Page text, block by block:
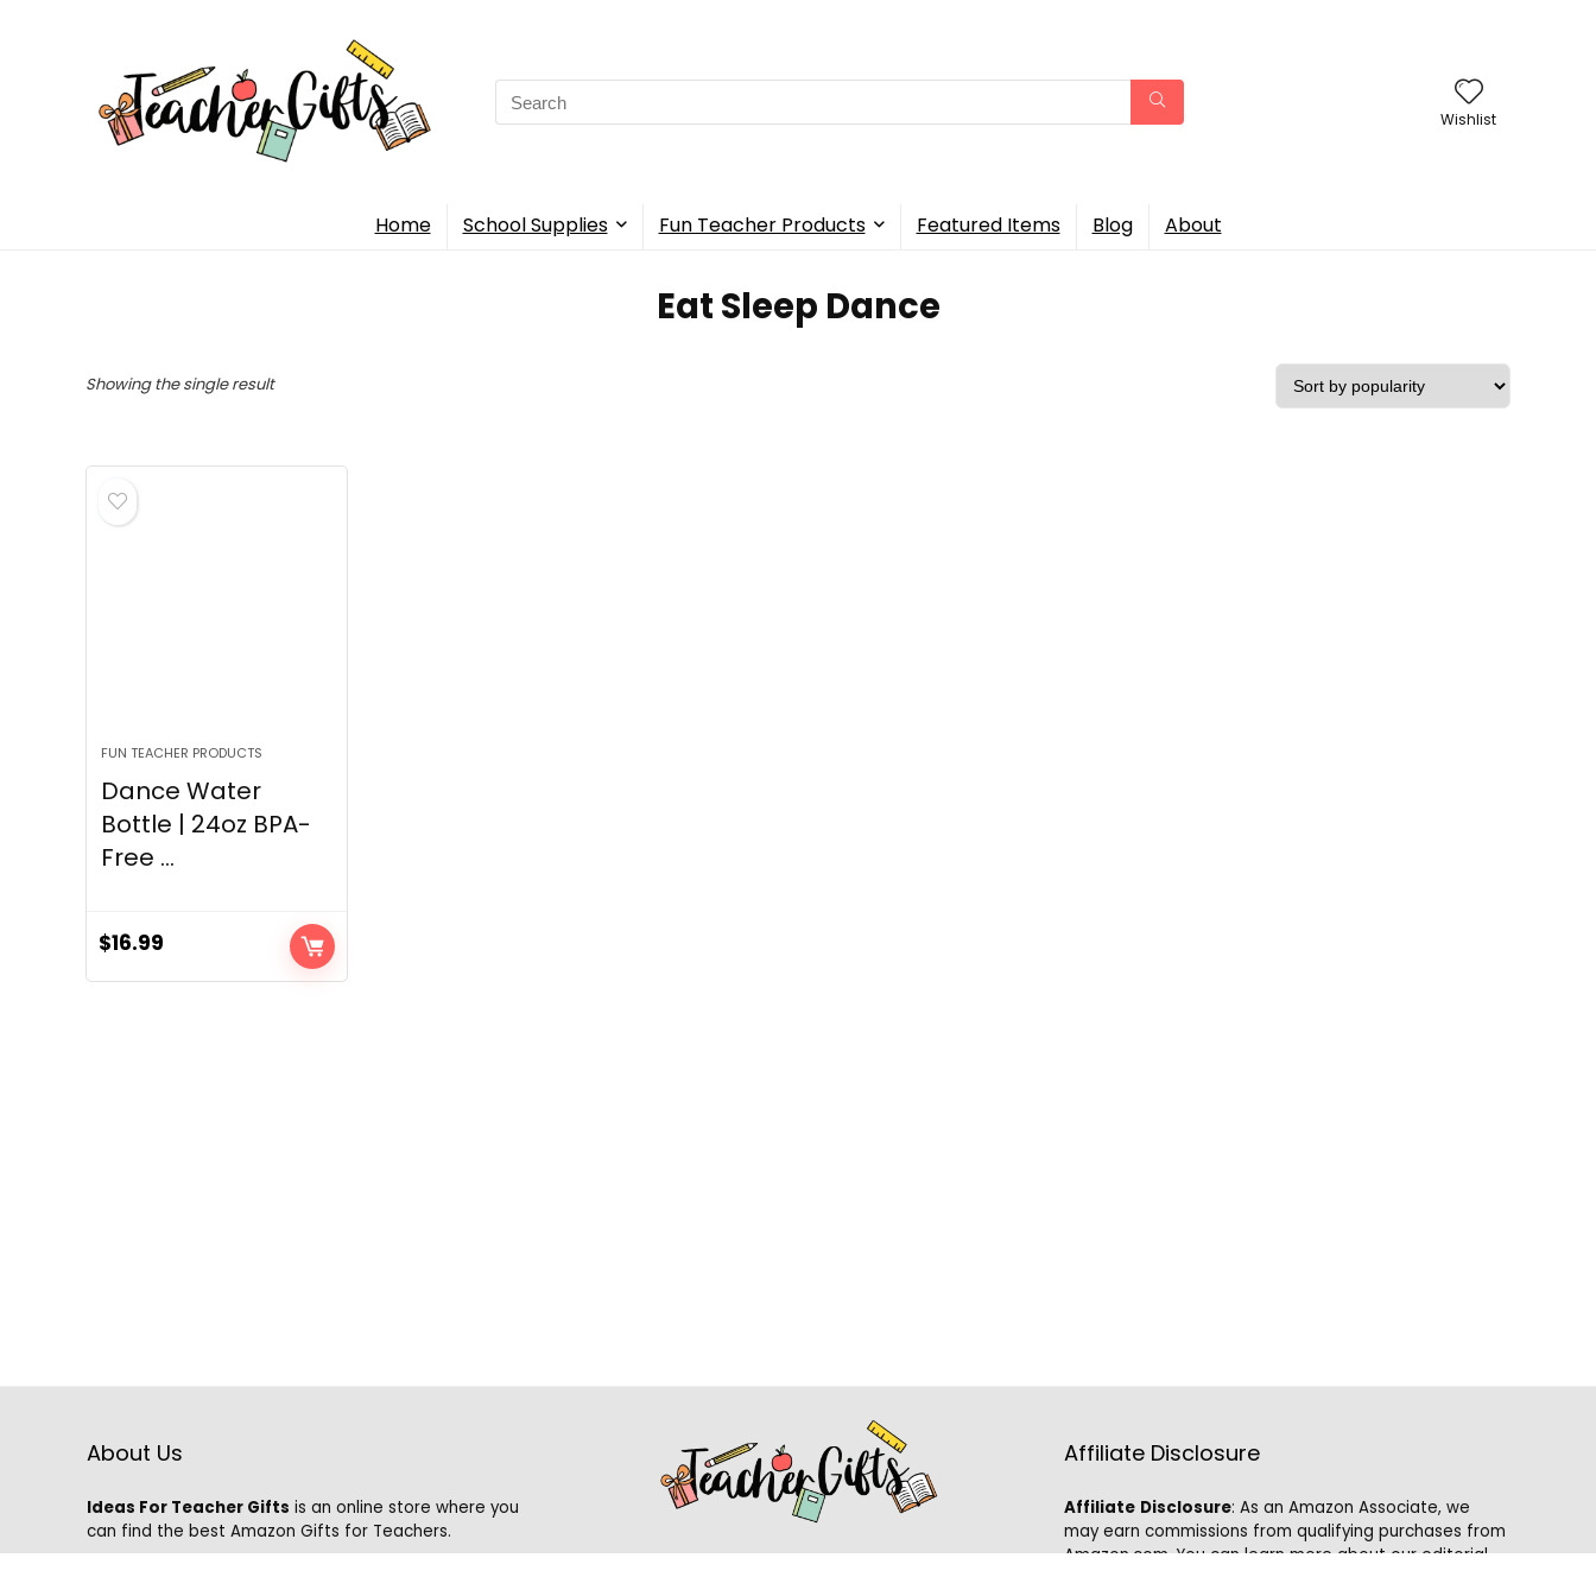
Search
for:
Wishlist
Home School Supplies Fun Teacher Products Featured Items Blog About
‎Eat Sleep Dance
Showing the single result
FUN TEACHER PRODUCTS
Dance Water
Bottle | 24oz BPA-
Free ...
$16.99
About Us
Ideas For Teacher Gifts is an online store where you
can find the best Amazon Gifts for Teachers.
Affiliate Disclosure
Affiliate Disclosure: As an Amazon Associate, we
may earn commissions from qualifying purchases from
Amazon.com. You can learn more about our editorial